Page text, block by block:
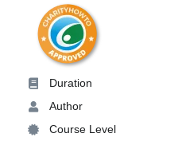
Duration
Author
Course Level